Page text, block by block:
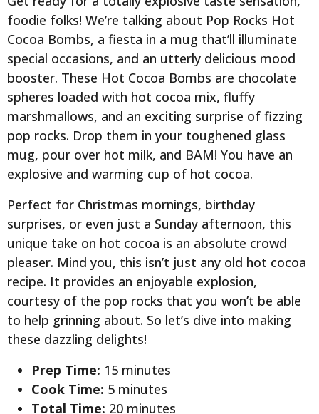
foodie folks! We’re talking about Pop Rocks Hot
Cocoa Bombs, a fiesta in a mug that’ll illuminate
special occasions, and an utterly delicious mood
booster. These Hot Cocoa Bombs are chocolate
spheres loaded with hot cocoa mix, fluffy
marshmallows, and an exciting surprise of fizzing
pop rocks. Drop them in your toughened glass
mug, pour over hot milk, and BAM! You have an
explosive and warming cup of hot cocoa.
Perfect for Christmas mornings, birthday
surprises, or even just a Sunday afternoon, this
unique take on hot cocoa is an absolute crowd
pleaser. Mind you, this isn’t just any old hot cocoa
recipe. It provides an enjoyable explosion,
courtesy of the pop rocks that you won’t be able
to help grinning about. So let’s dive into making
these dazzling delights!
Prep Time: 15 minutes
Cook Time: 5 minutes
Total Time: 20 minutes